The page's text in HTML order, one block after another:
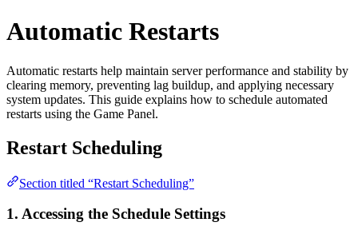
Automatic Restarts
Automatic restarts help maintain server performance and stability by
clearing memory, preventing lag buildup, and applying necessary
system updates. This guide explains how to schedule automated
restarts using the Game Panel.
Restart Scheduling
Section titled “Restart Scheduling”
1. Accessing the Schedule Settings